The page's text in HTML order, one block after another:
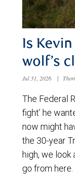
Is
wolf’s
Jul 31, 2026 |
The Federal
fight’ he
now might
the 30-year
high, we
go from here.